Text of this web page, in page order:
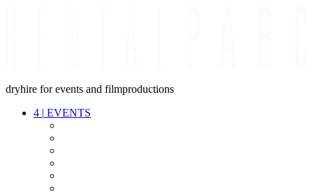
dryhire for events and filmproductions
4 | EVENTS